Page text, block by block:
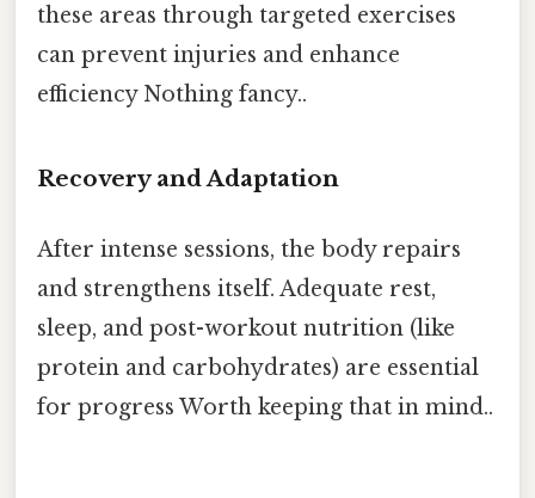
these areas through targeted exercises
can prevent injuries and enhance
efficiency Nothing fancy..
Recovery and Adaptation
After intense sessions, the body repairs
and strengthens itself. Adequate rest,
sleep, and post-workout nutrition (like
protein and carbohydrates) are essential
for progress Worth keeping that in mind..